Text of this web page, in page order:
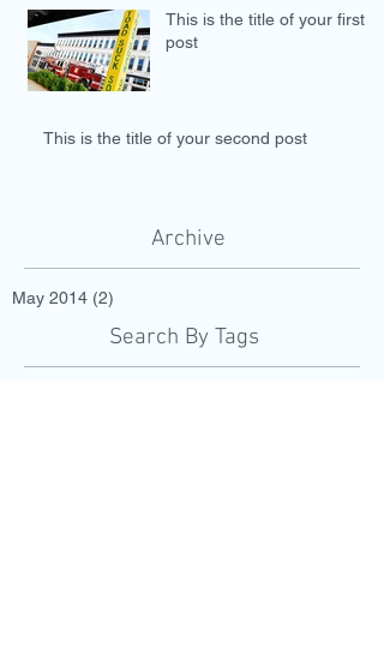
This is the title of your first
post
This is the title of your second post
Archive
May 2014 (2)
Search By Tags